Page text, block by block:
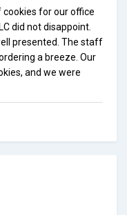
for our office
did not disappoint.
presented. The staff
a breeze. Our
and we were